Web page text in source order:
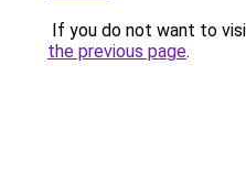
If you do not want to
the previous page.